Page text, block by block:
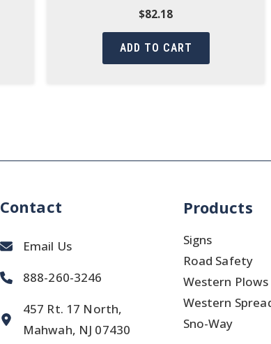
$82.18
ADD TO CART
Contact
Email Us
888-260-3246
457 Rt. 17 North,
Mahwah, NJ 07430
Products
Signs
Road Safety
Western Plows
Western
Sno-Way